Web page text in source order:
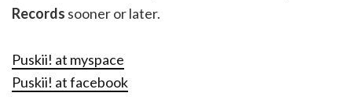
Records sooner or later.
Puskii! at myspace
Puskii! at facebook